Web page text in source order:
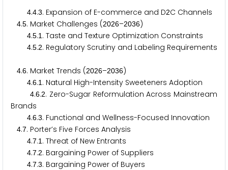
4.4.3. Expansion of E-commerce and D2C Channels
4.5. Market Challenges (2026–2036)
4.5.1 . Taste and Texture Optimization Constraints
4.5.2. Regulatory Scrutiny and Labeling Requirements
4.6. Market Trends (2026–2036)
4.6.1 . Natural High-Intensity Sweeteners Adoption
4.6.2. Zero-Sugar Reformulation Across Mainstream
Brands
4.6.3. Functional and Wellness-Focused Innovation
4.7. Porter’s Five Forces Analysis
4.7.1 . Threat of New Entrants
4.7.2. Bargaining Power of Suppliers
4.7.3. Bargaining Power of Buyers